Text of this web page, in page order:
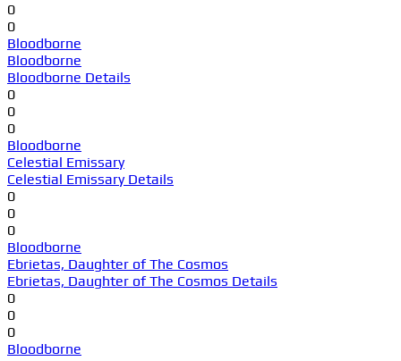
0
0
Bloodborne
Bloodborne
Bloodborne Details
0
0
0
Bloodborne
Celestial Emissary
Celestial Emissary Details
0
0
0
Bloodborne
Ebrietas, Daughter of The Cosmos
Ebrietas, Daughter of The Cosmos Details
0
0
0
Bloodborne